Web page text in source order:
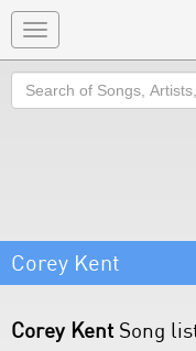
Toggle
navigation
Search
Corey Kent
Corey Kent Song